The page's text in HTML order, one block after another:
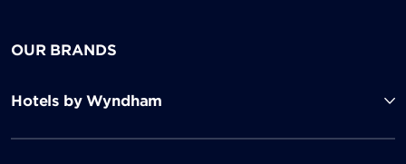
OUR BRANDS
Hotels by Wyndham